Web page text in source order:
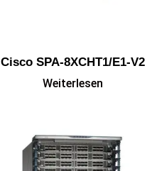
Cisco SPA-8XCHT1/E1-V2
Weiterlesen